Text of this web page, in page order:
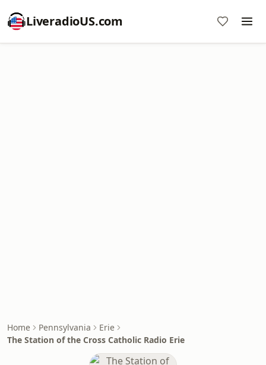
LiveradioUS.com
Home Pennsylvania
Erie
The Station of the Cross Catholic Radio Erie